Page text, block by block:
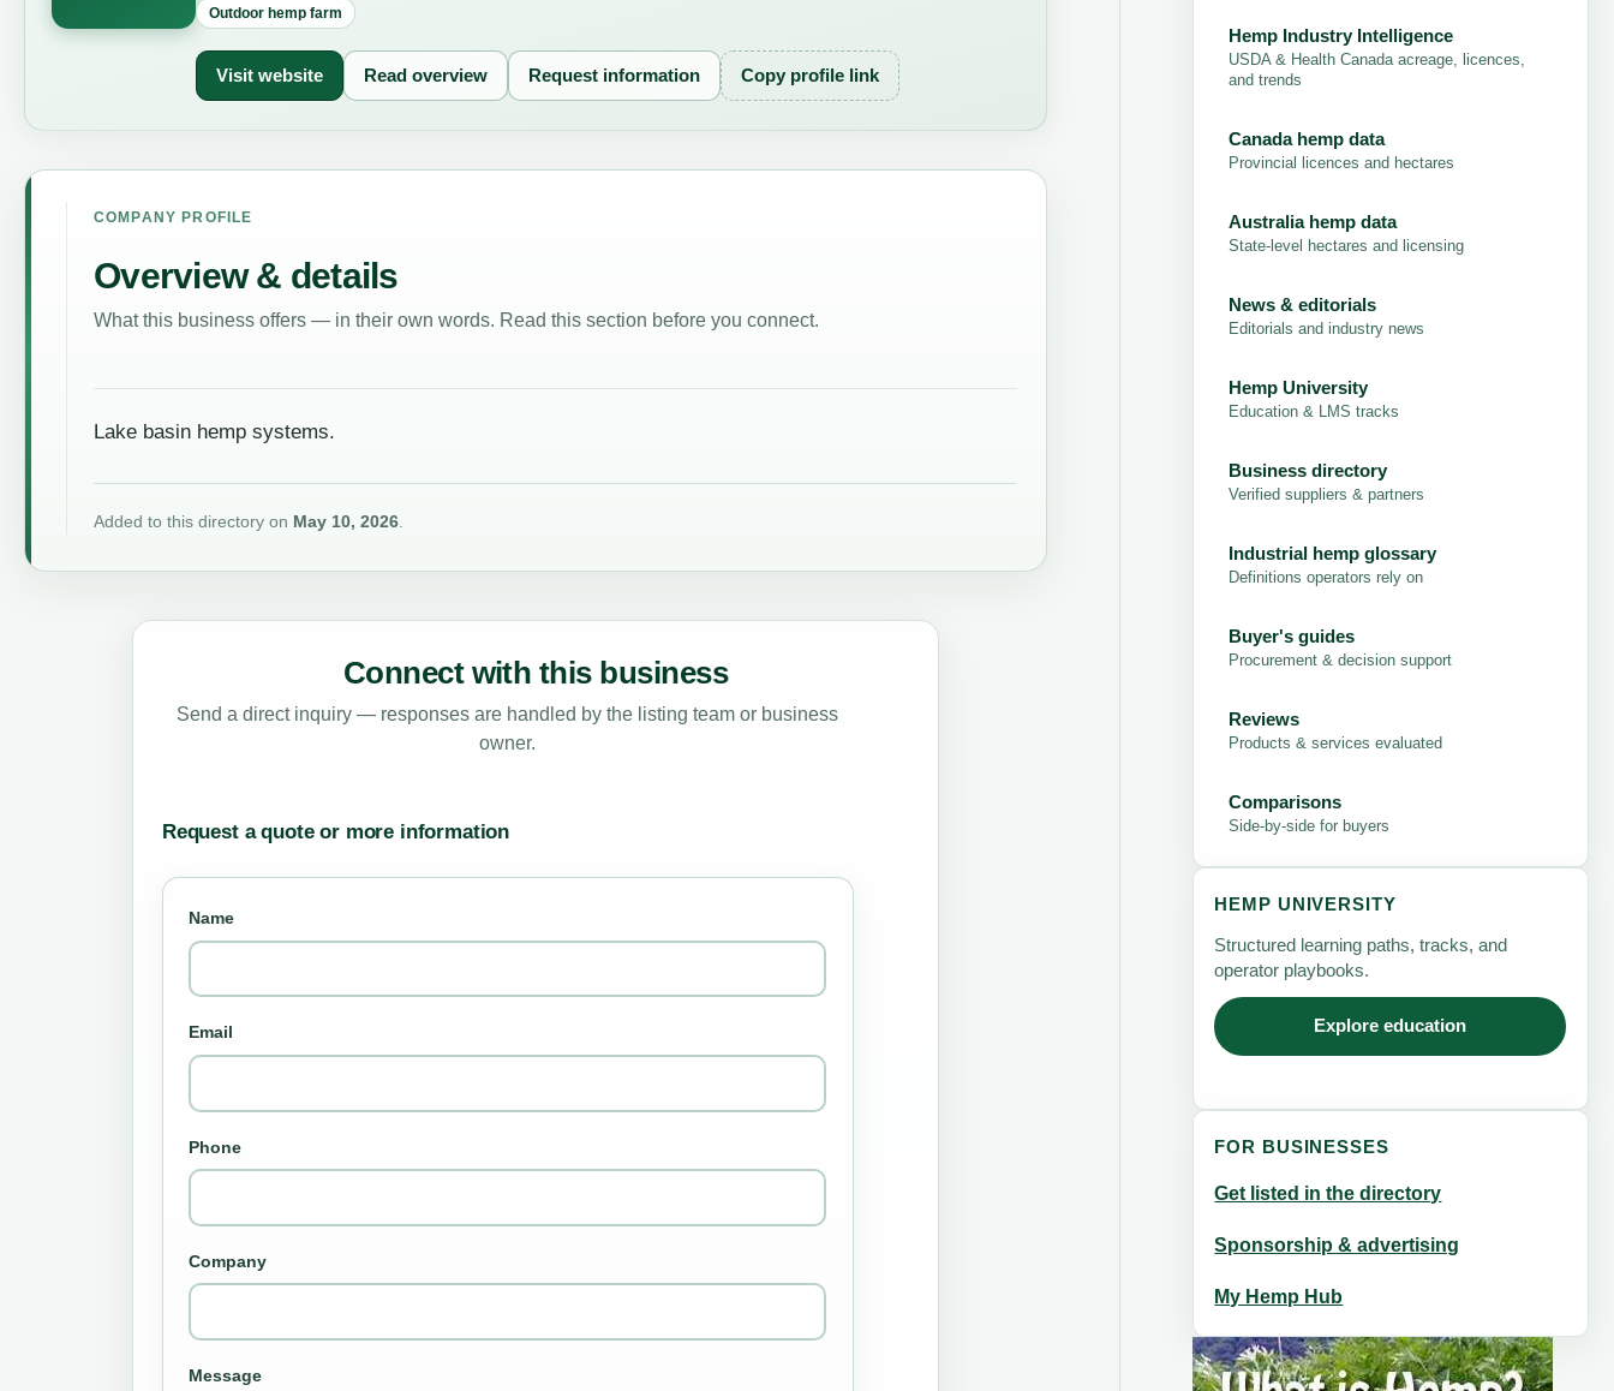
Outdoor hemp farm
Visit website Read overview Request information Copy profile link
COMPANY PROFILE
Overview & details
What this business offers — in their own words. Read this section before you connect.
Lake basin hemp systems.
Added to this directory on May 10, 2026.
Connect with this business
Send a direct inquiry — responses are handled by the listing team or business
owner.
Request a quote or more information
Name
Email
Phone
Company
Message
Hemp Industry Intelligence
USDA & Health Canada acreage, licences,
and trends
Canada hemp data
Provincial licences and hectares
Australia hemp data
State-level hectares and licensing
News & editorials
Editorials and industry news
Hemp University
Education & LMS tracks
Business directory
Verified suppliers & partners
Industrial hemp glossary
Definitions operators rely on
Buyer's guides
Procurement & decision support
Reviews
Products & services evaluated
Comparisons
Side-by-side for buyers
HEMP UNIVERSITY
Structured learning paths, tracks, and
operator playbooks.
Explore education
FOR BUSINESSES
Get listed in the directory
Sponsorship & advertising
My Hemp Hub